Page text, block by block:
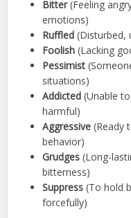
Bitter(Feeling
emotions)
Ruffled (Disturbed,
Foolish (Lacking
Pessimist
situations)
Addicted (Unable
harmful)
Aggressive (Ready
behavior)
Grudges (Long-
bitterness)
Suppress (To hold
forcefully)